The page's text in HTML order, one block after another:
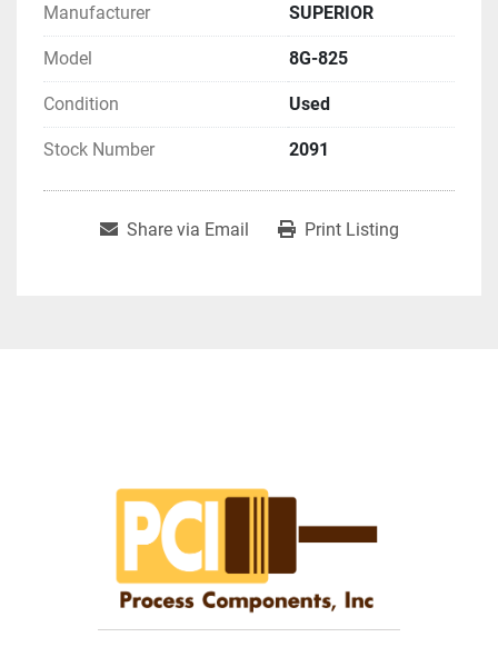
Manufacturer SUPERIOR
Model 8G-825
Condition Used
Stock Number 2091
Share via Email Print Listing